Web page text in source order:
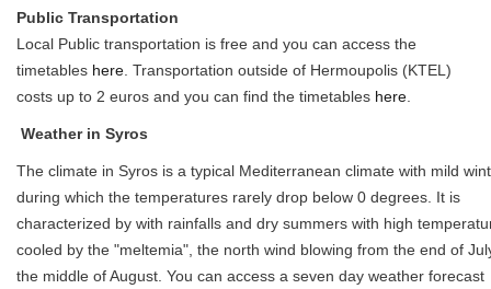
Public Transportation
Local Public transportation is free and you can access the
timetables here . Transportation outside of Hermoupolis (KTEL)
costs up to 2 euros and you can find the timetables here
Weather in Syros
The climate in Syros is a typical Mediterranean climate with mild
during which the temperatures rarely drop below 0 degrees. It is
characterized by with rainfalls and dry summers with high
cooled by the "meltemia", the north wind blowing from the end of
the middle of August. You can access a seven day weather forecast